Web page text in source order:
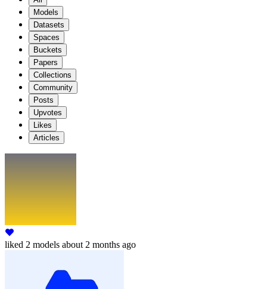
Models
Datasets
Spaces
Buckets
Papers
Collections
Community
Posts
Upvotes
Likes
Articles
liked 2 models about 2 months ago